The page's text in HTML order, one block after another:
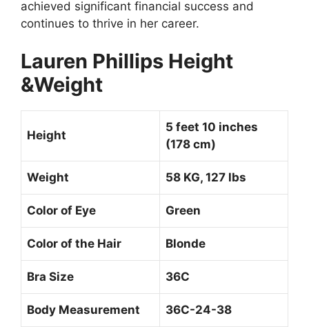
achieved significant financial success and
continues to thrive in her career.
Lauren Phillips Height
&Weight
Height
5 feet 10 inches
(178 cm)
Weight 58 KG, 127 lbs
Color of Eye Green
Color of the Hair Blonde
Bra Size 36C
Body Measurement 36C-24-38